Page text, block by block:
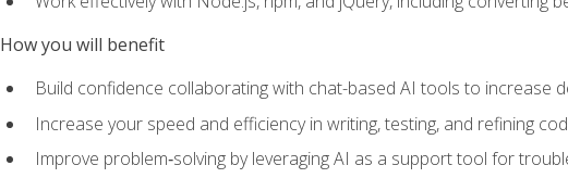
How you will benefit
Build confidence collaborating with chat-based AI tools to increase
Increase your speed and efficiency in writing, testing, and refining
Improve problem‑solving by leveraging AI as a support tool for